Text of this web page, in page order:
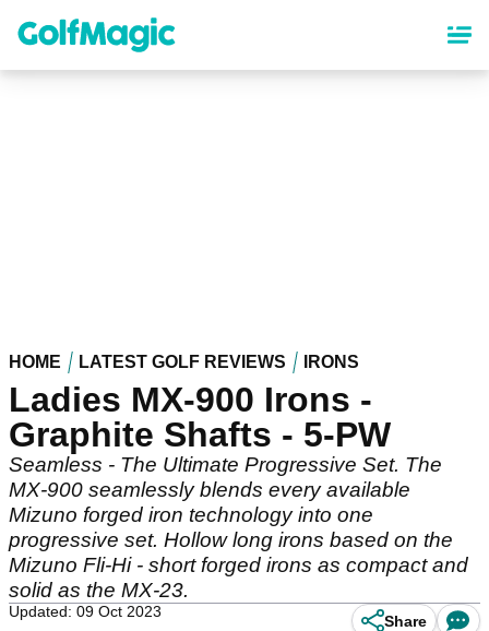
content
HOME LATEST GOLF REVIEWS IRONS
Ladies MX-900 Irons -
Graphite Shafts - 5-PW
Seamless - The Ultimate Progressive Set. The
MX-900 seamlessly blends every available
Mizuno forged iron technology into one
progressive set. Hollow long irons based on the
Mizuno Fli-Hi - short forged irons as compact and
solid as the MX-23.
Updated: 09 Oct 2023
Share